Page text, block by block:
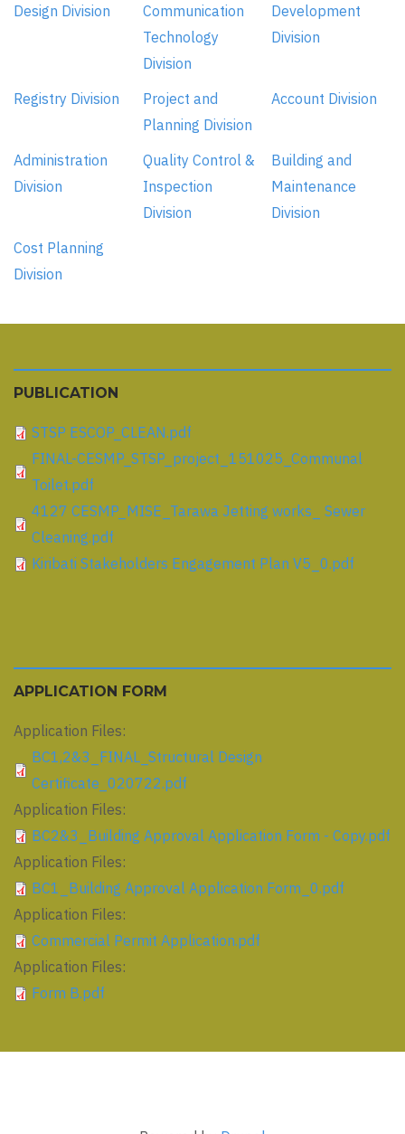
Design Division
Communication
Technology
Division
Development
Division
Registry Division
Project and
Planning Division
Account Division
Administration
Division
Quality Control &
Inspection
Division
Building and
Maintenance
Division
Cost Planning
Division
PUBLICATION
STSP ESCOP_CLEAN.pdf
FINAL-CESMP_STSP_project_151025_Communal
Toilet.pdf
4127 CESMP_MISE_Tarawa Jetting works_ Sewer
Cleaning.pdf
Kiribati Stakeholders Engagement Plan V5_0.pdf
APPLICATION FORM
Application Files:
BC1,2&3_FINAL_Structural Design
Certificate_020722.pdf
Application Files:
BC2&3_Building Approval Application Form - Copy.pdf
Application Files:
BC1_Building Approval Application Form_0.pdf
Application Files:
Commercial Permit Application.pdf
Application Files:
Form B.pdf